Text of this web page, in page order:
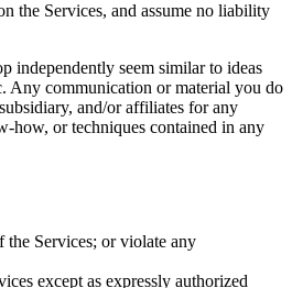
the Services, and assume no liability
independently seem similar to ideas
Any communication or material you do
and/or affiliates for any
how, or techniques contained in any
the Services; or violate any
except as expressly authorized